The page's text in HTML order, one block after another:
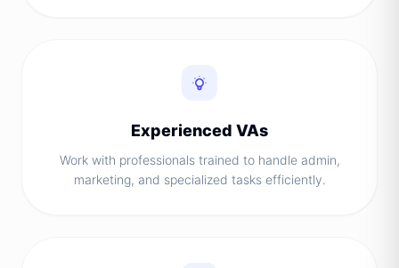
Experienced VAs
Work with professionals trained to handle admin,
marketing, and specialized tasks efficiently.